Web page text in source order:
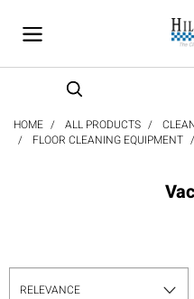
HOME ALL PRODUCTS
FLOOR CLEANING EQUIPMENT